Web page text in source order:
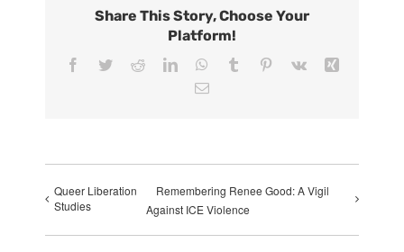
Share This Story, Choose Your
Platform!
Facebook
TwitterRedditLinkedInWhatsApp
Tumblr Pinterest
Vk
Email
Queer Liberation
Studies
Remembering Renee Good: A Vigil
Against ICE Violence